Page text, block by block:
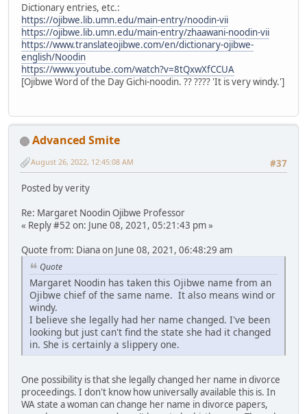
Dictionary entries, etc.:
https://ojibwe.lib.umn.edu/main-entry/noodin-vii
https://ojibwe.lib.umn.edu/main-entry/zhaawani-noodin-vii
https://www.translateojibwe.com/en/dictionary-ojibwe-
english/Noodin
https://www.youtube.com/watch?v=8tQxwXfCCUA
[Ojibwe Word of the Day Gichi-noodin. ?? ???? 'It is very windy.']
Advanced Smite
#37
August 26, 2022, 12:45:08 AM
Posted by verity
Re: Margaret Noodin Ojibwe Professor
« Reply #52 on: June 08, 2021, 05:21:43 pm »
Quote from: Diana on June 08, 2021, 06:48:29 am
Quote
Margaret Noodin has taken this Ojibwe name from an
Ojibwe chief of the same name. It also means wind or
windy.
I believe she legally had her name changed. I've been
looking but just can't find the state she had it changed
in. She is certainly a slippery one.
One possibility is that she legally changed her name in divorce
proceedings. I don't know how universally available this is. In
WA state a woman can change her name in divorce papers,